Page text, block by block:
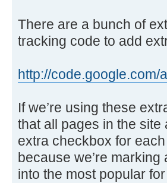
There are a bunch of
tracking code to add
http://
If we’re using these
that all pages in the
extra checkbox for
because we’re
into the most popular